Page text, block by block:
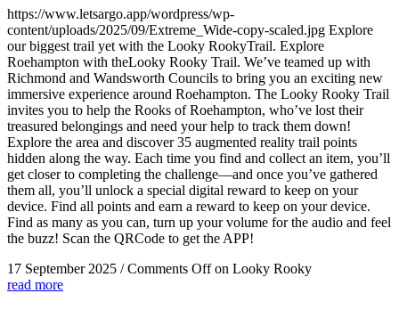
https://www.letsargo.app/wordpress/wp-
content/uploads/2025/09/Extreme_Wide-copy-scaled.jpg Explore
our biggest trail yet with the Looky RookyTrail. Explore
Roehampton with theLooky Rooky Trail. We’ve teamed up with
Richmond and Wandsworth Councils to bring you an exciting new
immersive experience around Roehampton. The Looky Rooky Trail
invites you to help the Rooks of Roehampton, who’ve lost their
treasured belongings and need your help to track them down!
Explore the area and discover 35 augmented reality trail points
hidden along the way. Each time you find and collect an item, you’ll
get closer to completing the challenge—and once you’ve gathered
them all, you’ll unlock a special digital reward to keep on your
device. Find all points and earn a reward to keep on your device.
Find as many as you can, turn up your volume for the audio and feel
the buzz! Scan the QRCode to get the APP!
17 September 2025 / Comments Offon Looky Rooky
read more